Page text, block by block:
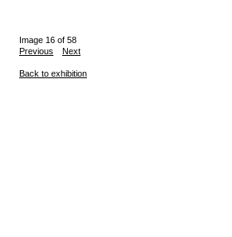
Image 16 of 58
Previous
Next
Back to exhibition